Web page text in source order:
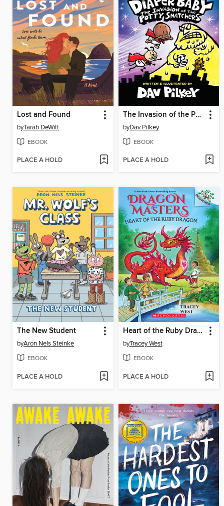
Lost and Found
byTarah DeWitt
EBOOK
PLACE A HOLD
The Invasion of the Potty Snatchers
byDav Pilkey
EBOOK
PLACE A HOLD
The New Student
byAron Nels Steinke
EBOOK
PLACE A HOLD
Heart of the Ruby Dragon
byTracey West
EBOOK
PLACE A HOLD